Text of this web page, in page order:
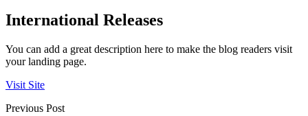
International Releases
You can add a great description here to make the blog readers visit
your landing page.
Visit Site
Previous Post